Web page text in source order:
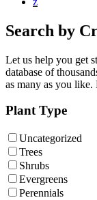
Search by
Let us help you get
database of
as many as you
Plant Type
Uncategorized
Trees
Shrubs
Evergreens
Perennials